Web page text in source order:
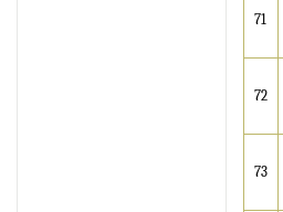
71
72
73